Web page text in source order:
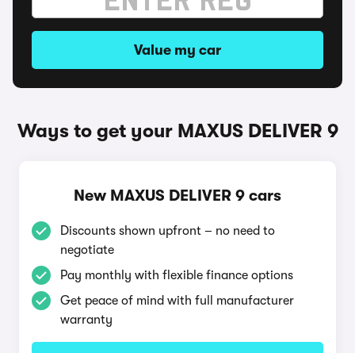
Value my car
Ways to get your MAXUS DELIVER 9
New MAXUS DELIVER 9 cars
Discounts shown upfront – no need to
negotiate
Pay monthly with flexible finance options
Get peace of mind with full manufacturer
warranty